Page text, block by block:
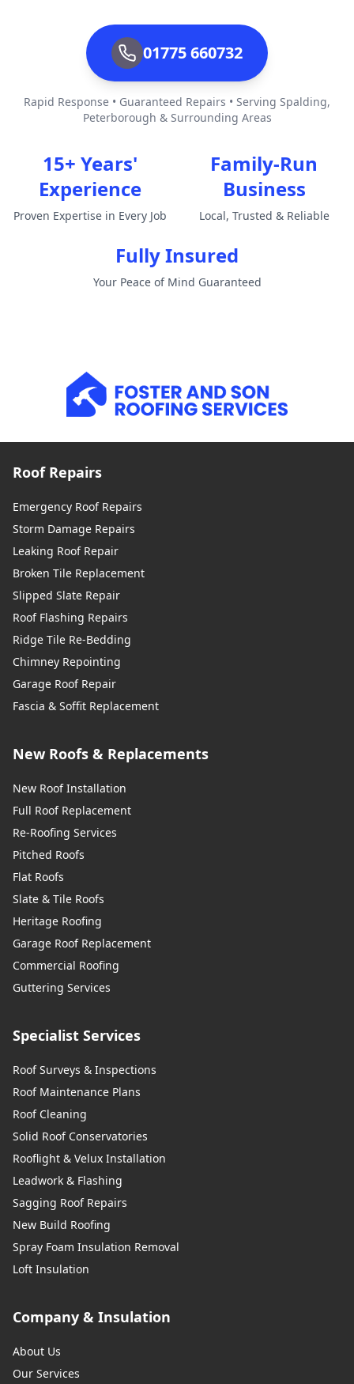
01775 660732
Rapid Response • Guaranteed Repairs • Serving Spalding,
Peterborough & Surrounding Areas
15+ Years'
Experience
Proven Expertise in Every Job
Family-Run
Business
Local, Trusted & Reliable
Fully Insured
Your Peace of Mind Guaranteed
Roof Repairs
Emergency Roof Repairs
Storm Damage Repairs
Leaking Roof Repair
Broken Tile Replacement
Slipped Slate Repair
Roof Flashing Repairs
Ridge Tile Re-Bedding
Chimney Repointing
Garage Roof Repair
Fascia & Soffit Replacement
New Roofs & Replacements
New Roof Installation
Full Roof Replacement
Re-Roofing Services
Pitched Roofs
Flat Roofs
Slate & Tile Roofs
Heritage Roofing
Garage Roof Replacement
Commercial Roofing
Guttering Services
Specialist Services
Roof Surveys & Inspections
Roof Maintenance Plans
Roof Cleaning
Solid Roof Conservatories
Rooflight & Velux Installation
Leadwork & Flashing
Sagging Roof Repairs
New Build Roofing
Spray Foam Insulation Removal
Loft Insulation
Company & Insulation
About Us
Our Services